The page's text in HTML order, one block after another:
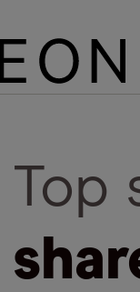
Top